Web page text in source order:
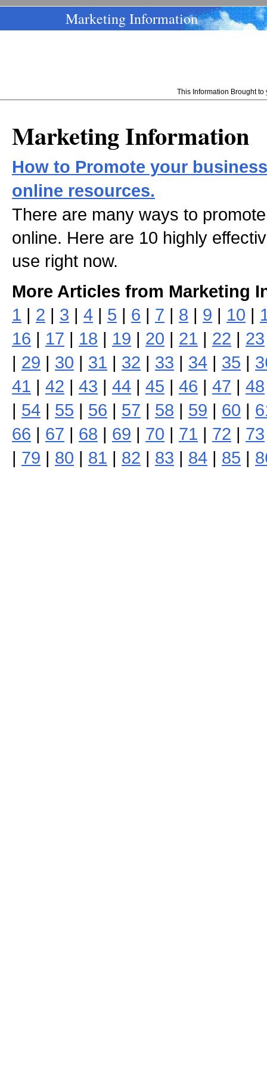
Marketing Information
This Information Brought
Marketing Information
How to Promote your
online resources.
There are many ways to
online. Here are 10 highly
use right now.
More Articles from Marketing
1 | 2 | 3 | 4 | 5 | 6 | 7 | 8 | 9 | 10 |
16 | 17 | 18 | 19 | 20 | 21 | 22 | 23
| 29 | 30 | 31 | 32 | 33 | 34 | 35 |
41 | 42 | 43 | 44 | 45 | 46 | 47 | 48
| 54 | 55 | 56 | 57 | 58 | 59 | 60 |
66 | 67 | 68 | 69 | 70 | 71 | 72 | 73
| 79 | 80 | 81 | 82 | 83 | 84 | 85 |